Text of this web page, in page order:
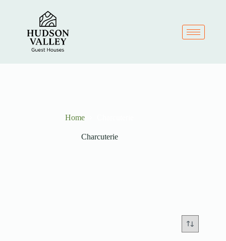
Home
Charcuterie